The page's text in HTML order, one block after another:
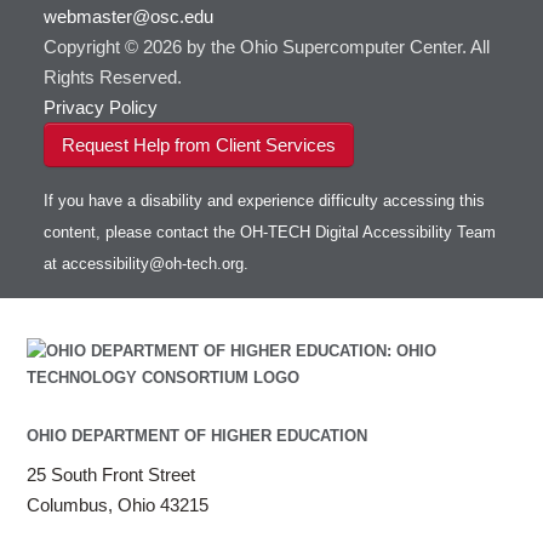
HOWTO: Deploy your own endpoint on a
server
HOWTO: Use VNC in a batch job
HOWTO: Use a Conda/Virtual Environment
With Jupyter
HOWTO: Use an Externally Hosted License
HOWTO: Use ulimit command to set soft limits
HOWTO: Using MLFlow to track ML training
and models
HOWTO: test data transfer speed
HDF5
Toggle
submenu
visibility
HDF5-Serial
HEASoft
HISAT2
HPC Toolkit
HTSlib
Intel Compilers
Intel MPI (Old)
Intel MPI
Intel Math Kernel Library
Julia
LAPACK
Toggle
submenu
visibility
LS-OPT
Linaro HPC tools
Toggle
webmaster@osc.edu
Copyright © 2026 by the Ohio Supercomputer Center. All
Rights Reserved.
Privacy Policy
Request Help from Client Services
If you have a disability and experience difficulty accessing this
content, please contact the OH-TECH Digital Accessibility Team
at accessibility@oh-tech.org.
OHIO DEPARTMENT OF HIGHER EDUCATION
25 South Front Street
Columbus, Ohio 43215